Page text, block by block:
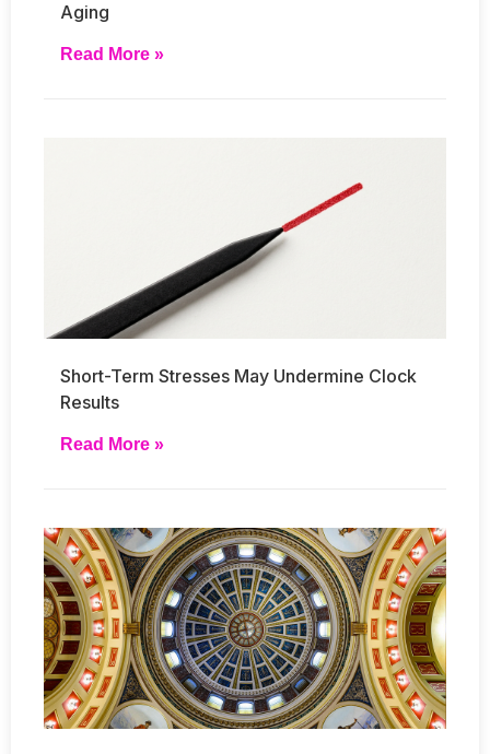
Aging
Read More »
Short-Term Stresses May Undermine Clock
Results
Read More »